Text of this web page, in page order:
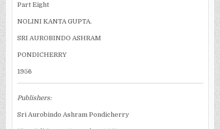
Part Eight
NOLINI KANTA GUPTA.
SRI AUROBINDO ASHRAM
PONDICHERRY
1956
Publishers:
Sri Aurobindo Ashram Pondicherry